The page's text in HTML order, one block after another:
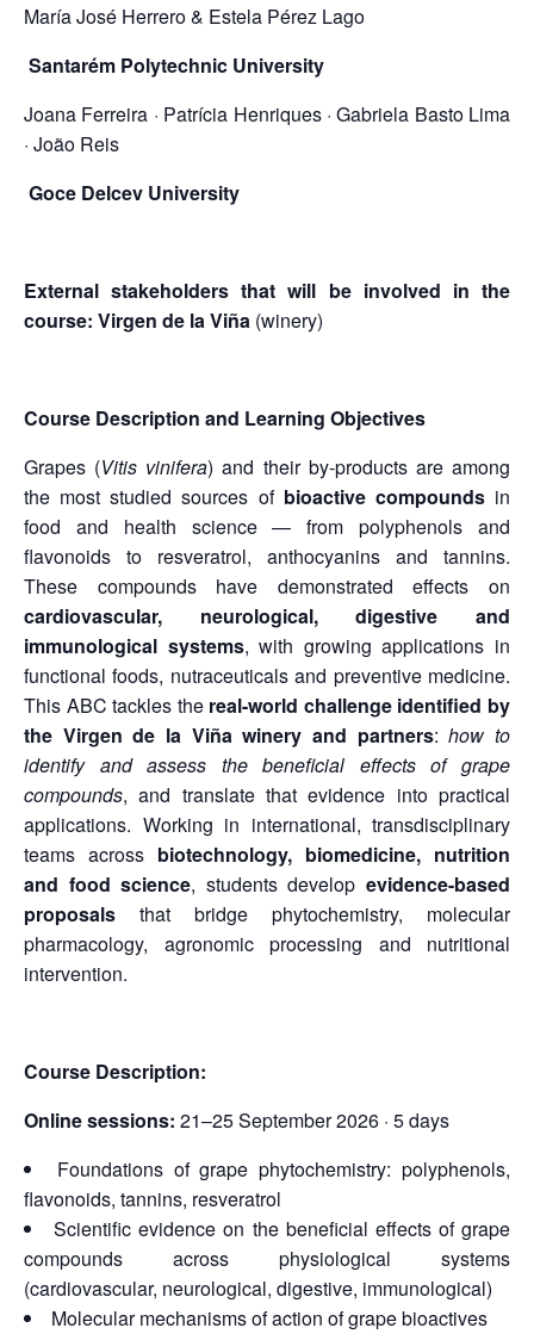
María José Herrero & Estela Pérez Lago
Santarém Polytechnic University
Joana Ferreira · Patrícia Henriques · Gabriela Basto Lima
· João Reis
Goce Delcev University
External stakeholders that will be involved in the
course: Virgen de la Viña (winery)
Course Description and Learning Objectives
Grapes (Vitis vinifera) and their by-products are among
the most studied sources of bioactive compoundsin
food and health science — from polyphenols and
flavonoids to resveratrol, anthocyanins and tannins.
These compounds have demonstrated effects on
cardiovascular, neurological, digestive and
immunological systems, with growing applications in
functional foods, nutraceuticals and preventive medicine.
This ABC tackles the real-world challenge identified by
the Virgen de la Viña winery and partners:how to
identify and assess the beneficial effects of grape
compounds, and translate that evidence into practical
applications. Working in international, transdisciplinary
teams across biotechnology, biomedicine, nutrition
and food science, students developevidence-based
proposals that bridge phytochemistry, molecular
pharmacology, agronomic processing and nutritional
intervention.
Course Description:
Online sessions: 21–25 September 2026 · 5 days
Foundations of grape phytochemistry: polyphenols,
flavonoids, tannins, resveratrol
Scientific evidence on the beneficial effects of grape
compounds across physiological systems
(cardiovascular, neurological, digestive, immunological)
Molecular mechanisms of action of grape bioactives